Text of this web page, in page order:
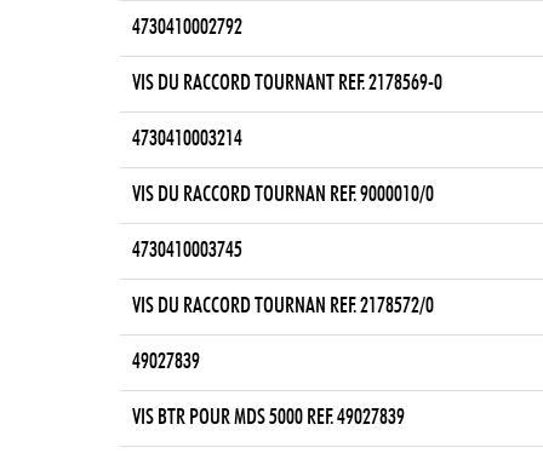
4730410002792
VIS DU RACCORD TOURNANT REF. 2178569-0
4730410003214
VIS DU RACCORD TOURNAN REF. 9000010/0
4730410003745
VIS DU RACCORD TOURNAN REF. 2178572/0
49027839
VIS BTR POUR MDS 5000 REF. 49027839